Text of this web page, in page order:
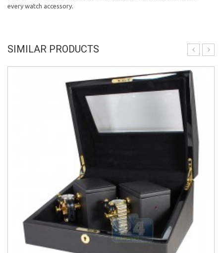
every watch accessory.
SIMILAR PRODUCTS